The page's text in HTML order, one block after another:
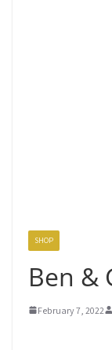
SHOP
Ben &
February 7, 2022